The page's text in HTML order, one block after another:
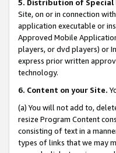
5. Distribution of Special
Site, on or in connection
application executable or
Approved Mobile
players, or dvd players) or
express prior written
technology.
6. Content on your Site.
(a) You will not add to,
resize Program Content
consisting of text in a
types of links that we may